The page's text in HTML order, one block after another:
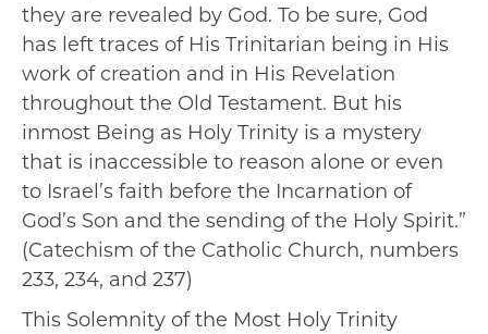
they are revealed by God. To be sure, God
has left traces of His Trinitarian being in His
work of creation and in His Revelation
throughout the Old Testament. But his
inmost Being as Holy Trinity is a mystery
that is inaccessible to reason alone or even
to Israel’s faith before the Incarnation of
God’s Son and the sending of the Holy Spirit.”
(Catechism of the Catholic Church, numbers
233, 234, and 237)
This Solemnity of the Most Holy Trinity